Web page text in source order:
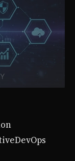
DevOps